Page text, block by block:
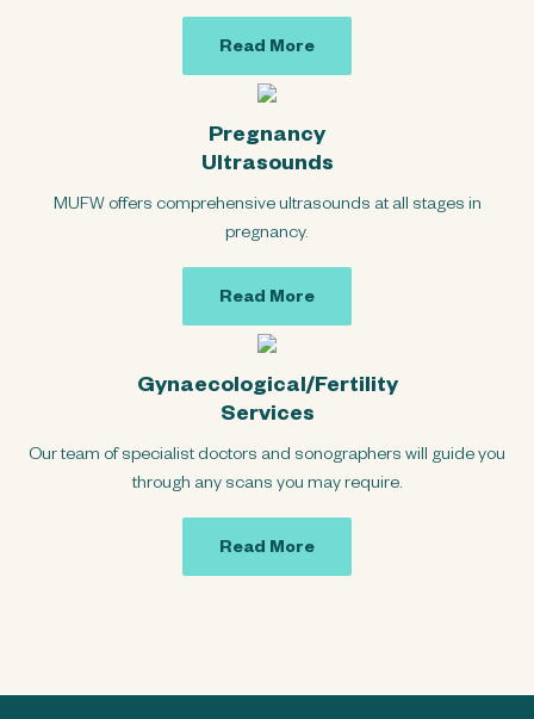
Read More
Pregnancy
Ultrasounds
MUFW offers comprehensive ultrasounds at all stages in
pregnancy.
Read More
Gynaecological/Fertility
Services
Our team of specialist doctors and sonographers will guide you
through any scans you may require.
Read More